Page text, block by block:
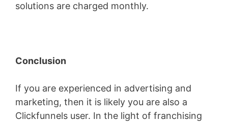
solutions are charged monthly.
Conclusion
If you are experienced in advertising and
marketing, then it is likely you are also a
Clickfunnels user. In the light of franchising